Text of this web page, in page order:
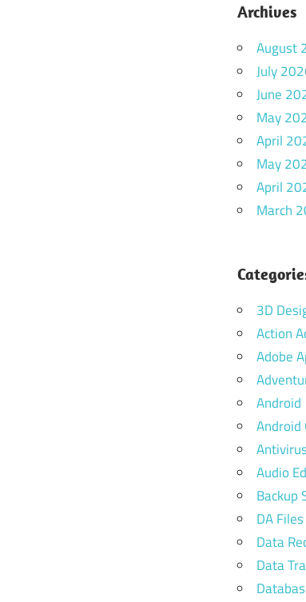
Archives
August
July
June
May
April
May
April
March
3D
Action
Adobe
Android
Android
Audio
Backup
DA Files
Data
Data